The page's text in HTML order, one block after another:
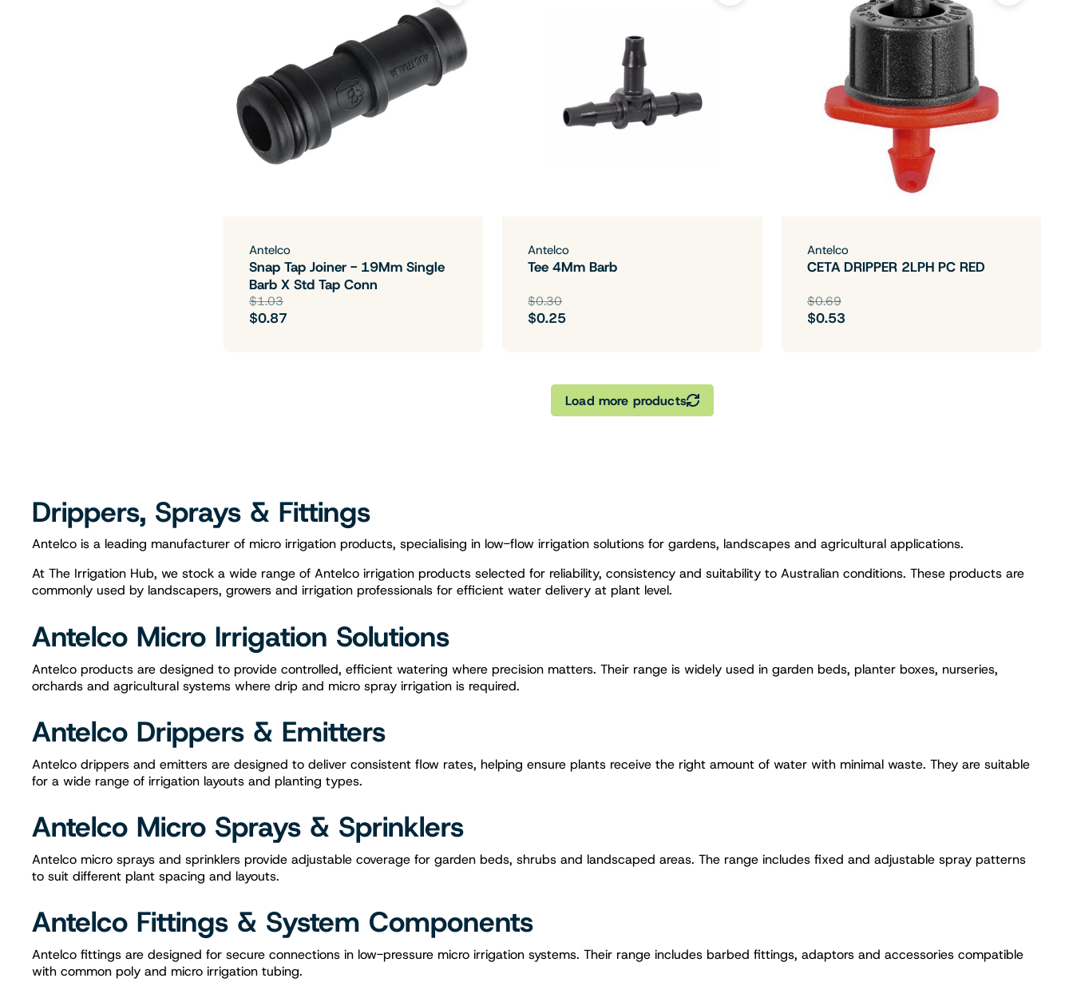
Antelco
Snap Tap Joiner - 19Mm Single
Barb X Std Tap Conn
$1.03
$0.87
Antelco
Tee 4Mm Barb
$0.30
$0.25
Antelco
CETA DRIPPER 2LPH PC RED
$0.69
$0.53
Load more products
Drippers, Sprays & Fittings
Antelco is a leading manufacturer of micro irrigation products, specialising in low-flow irrigation solutions for gardens, landscapes and agricultural applications.
At The Irrigation Hub, we stock a wide range of Antelco irrigation products selected for reliability, consistency and suitability to Australian conditions. These products are
commonly used by landscapers, growers and irrigation professionals for efficient water delivery at plant level.
Antelco Micro Irrigation Solutions
Antelco products are designed to provide controlled, efficient watering where precision matters. Their range is widely used in garden beds, planter boxes, nurseries,
orchards and agricultural systems where drip and micro spray irrigation is required.
Antelco Drippers & Emitters
Antelco drippers and emitters are designed to deliver consistent flow rates, helping ensure plants receive the right amount of water with minimal waste. They are suitable
for a wide range of irrigation layouts and planting types.
Antelco Micro Sprays & Sprinklers
Antelco micro sprays and sprinklers provide adjustable coverage for garden beds, shrubs and landscaped areas. The range includes fixed and adjustable spray patterns
to suit different plant spacing and layouts.
Antelco Fittings & System Components
Antelco fittings are designed for secure connections in low-pressure micro irrigation systems. Their range includes barbed fittings, adaptors and accessories compatible
with common poly and micro irrigation tubing.